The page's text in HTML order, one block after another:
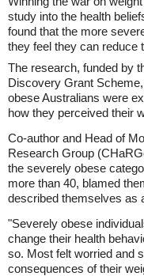
study into the health
found that the more
they feel they can reduce
The research, funded by
Discovery Grant
obese Australians were
how they perceived their
Co-author and Head of
Research Group
the severely obese
more than 40, blamed
described themselves as
"Severely obese
change their health
so. Most felt worried and
consequences of their